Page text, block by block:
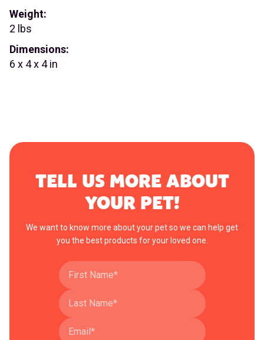
Weight:
2 lbs
Dimensions:
6 x 4 x 4 in
TELL US MORE ABOUT
YOUR PET!
We want to know more about your pet so we can help get
you the best products for your loved one.